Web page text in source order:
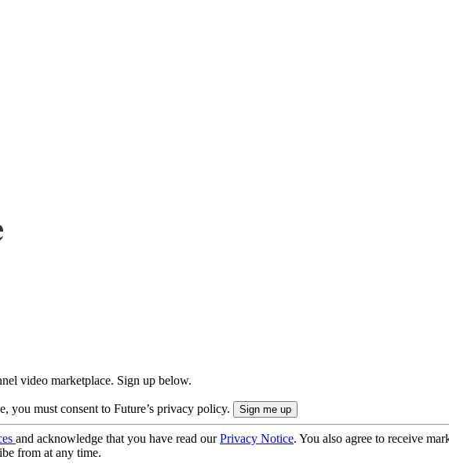
video marketplace. Sign up below.
you must consent to Future’s privacy policy.
and acknowledge that you have read ourPrivacy Notice. You also agree to receive
from at any time.